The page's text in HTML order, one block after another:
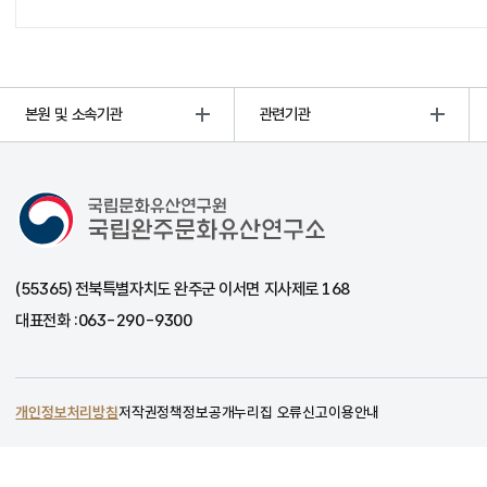
본원 및 소속기관 관련기관
국립완주문화유산연구소
(55365) 전북특별자치도 완주군 이서면 지사제로 168
대표전화 :063-290-9300
개인정보처리방침저작권정책정보공개누리집 오류신고이용안내